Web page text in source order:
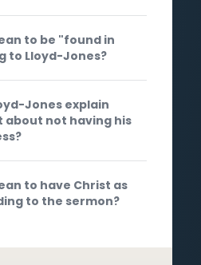
to be "found in
to Lloyd-Jones?
Jones explain
about not having his
to have Christ as
to the sermon?